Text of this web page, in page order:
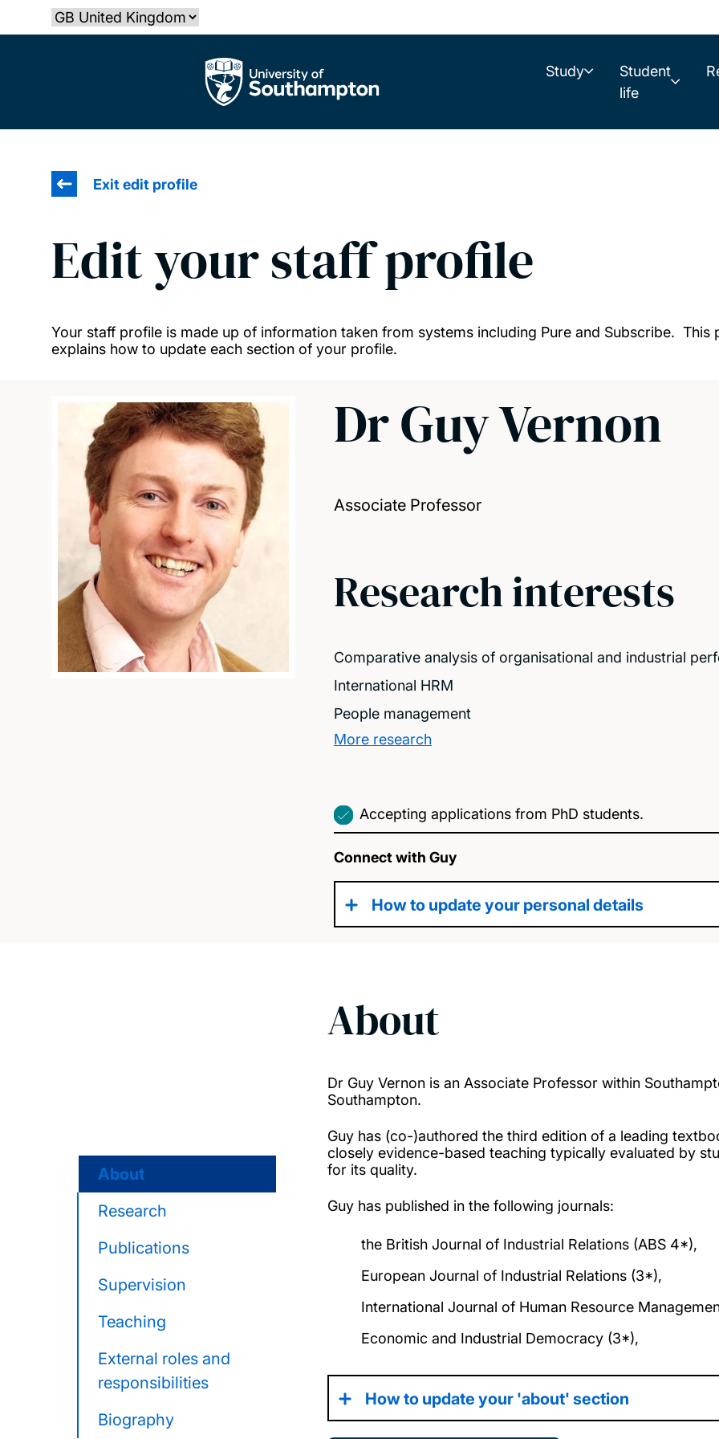
to
Select country
The University of Southampton Study
Student
life
Exit edit profile
Edit your staff profile
Your staff profile is made up of information taken from systems including Pure and Subscribe. This
explains how to update each section of your profile.
Dr Guy Vernon
Associate Professor
Research interests
Comparative analysis of organisational and industrial
International HRM
People management
More research
Accepting applications from PhD students.
Connect with Guy
How to update your personal details
About
Research
Publications
Supervision
Teaching
External roles and
responsibilities
Biography
About
Dr Guy Vernon is an Associate Professor within
Southampton.
Guy has (co-)authored the third edition of a leading
closely evidence-based teaching typically evaluated by
for its quality.
Guy has published in the following journals:
the British Journal of Industrial Relations (ABS 4*),
European Journal of Industrial Relations (3*),
International Journal of Human Resource
Economic and Industrial Democracy (3*),
How to update your 'about' section